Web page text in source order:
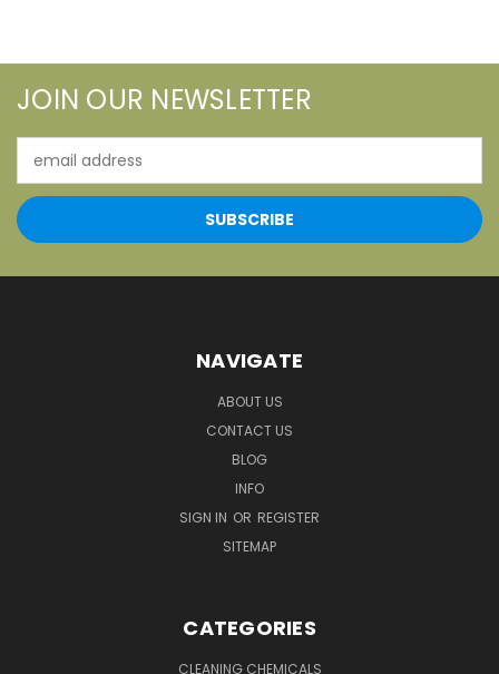
JOIN OUR NEWSLETTER
Address
NAVIGATE
ABOUT US
CONTACT US
BLOG
INFO
SIGN IN OR REGISTER
SITEMAP
CATEGORIES
CLEANING CHEMICALS